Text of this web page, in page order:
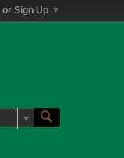
or Sign Up